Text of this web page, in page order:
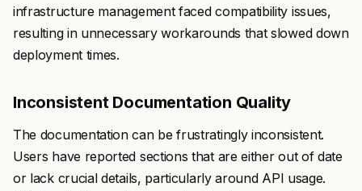
infrastructure management faced compatibility issues,
resulting in unnecessary workarounds that slowed down
deployment times.
Inconsistent Documentation Quality
The documentation can be frustratingly inconsistent.
Users have reported sections that are either out of date
or lack crucial details, particularly around API usage.